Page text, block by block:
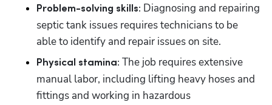
Problem-solving skills: Diagnosing and repairing
septic tank issues requires technicians to be
able to identify and repair issues on site.
Physical stamina: The job requires extensive
manual labor, including lifting heavy hoses and
fittings and working in hazardous